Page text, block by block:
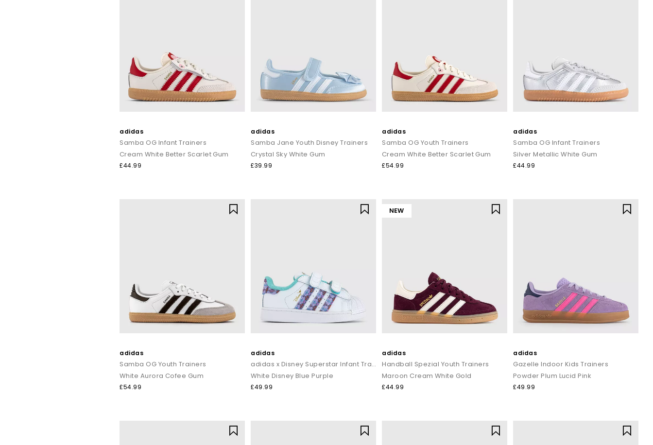
adidas
Samba OG Infant Trainers
Cream White Better Scarlet Gum
£44.99
adidas
Samba Jane Youth Disney Trainers
Crystal Sky White Gum
£39.99
adidas
Samba OG Youth Trainers
Cream White Better Scarlet Gum
£54.99
adidas
Samba OG Infant Trainers
Silver Metallic White Gum
£44.99
adidas
Samba OG Youth Trainers
White Aurora Cofee Gum
£54.99
adidas
adidas x Disney Superstar Infant Trainers
White Disney Blue Purple
£49.99
NEW
adidas
Handball Spezial Youth Trainers
Maroon Cream White Gold
£44.99
adidas
Gazelle Indoor Kids Trainers
Powder Plum Lucid Pink
£49.99